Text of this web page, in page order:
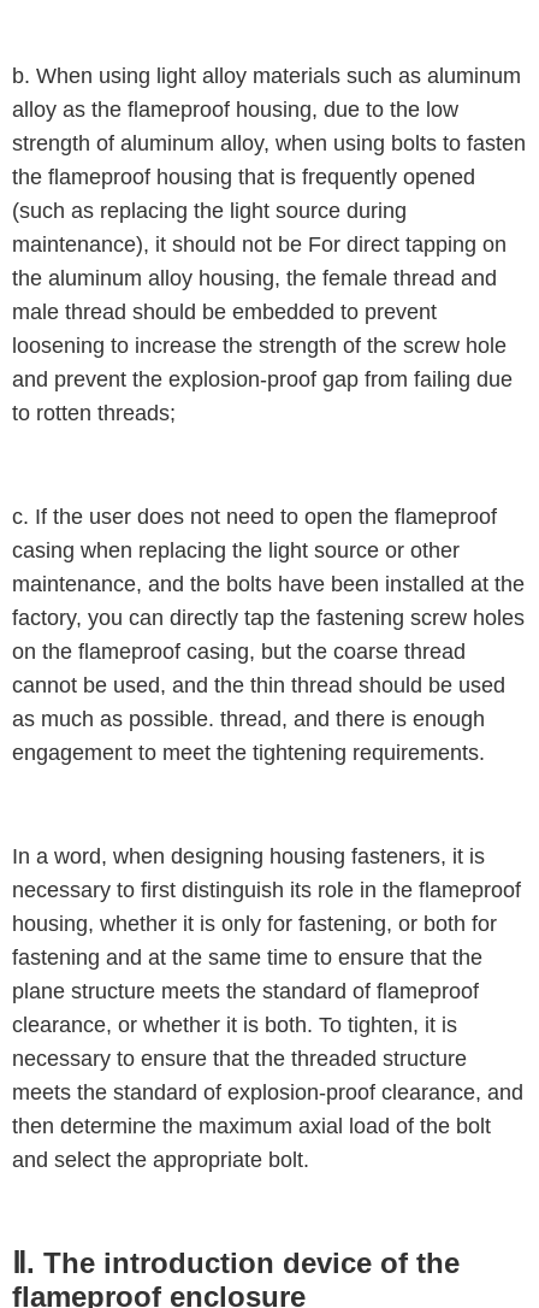
b. When using light alloy materials such as aluminum
alloy as the flameproof housing, due to the low
strength of aluminum alloy, when using bolts to fasten
the flameproof housing that is frequently opened
(such as replacing the light source during
maintenance), it should not be For direct tapping on
the aluminum alloy housing, the female thread and
male thread should be embedded to prevent
loosening to increase the strength of the screw hole
and prevent the explosion-proof gap from failing due
to rotten threads;
c. If the user does not need to open the flameproof
casing when replacing the light source or other
maintenance, and the bolts have been installed at the
factory, you can directly tap the fastening screw holes
on the flameproof casing, but the coarse thread
cannot be used, and the thin thread should be used
as much as possible. thread, and there is enough
engagement to meet the tightening requirements.
In a word, when designing housing fasteners, it is
necessary to first distinguish its role in the flameproof
housing, whether it is only for fastening, or both for
fastening and at the same time to ensure that the
plane structure meets the standard of flameproof
clearance, or whether it is both. To tighten, it is
necessary to ensure that the threaded structure
meets the standard of explosion-proof clearance, and
then determine the maximum axial load of the bolt
and select the appropriate bolt.
Ⅱ. The introduction device of the
flameproof enclosure